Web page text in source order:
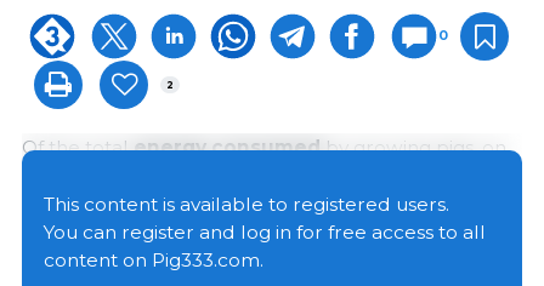
0
2
Of the totalenergy consumedby growing pigs, on
thermoregulation, and tissue replacement, while
60% will be used for muscle and lipid tissue growth.
Ingested and recycled proteins
This content is available to registered users.
You can register and log in for free access to all
content on Pig333.com.